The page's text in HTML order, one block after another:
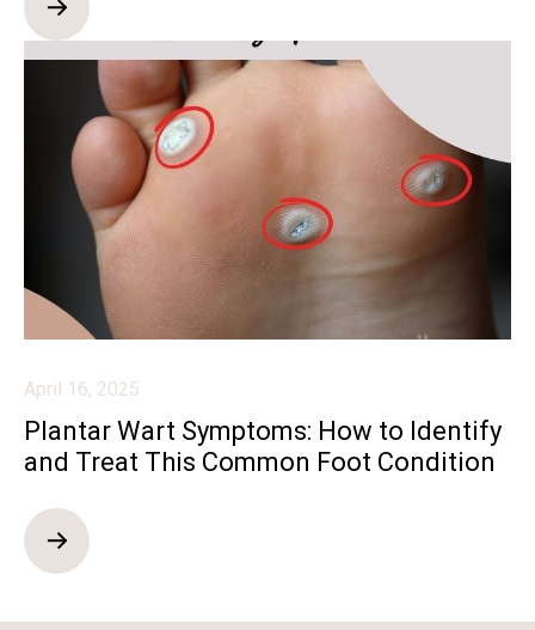
April 16, 2025
Plantar Wart Symptoms: How to Identify
and Treat This Common Foot Condition